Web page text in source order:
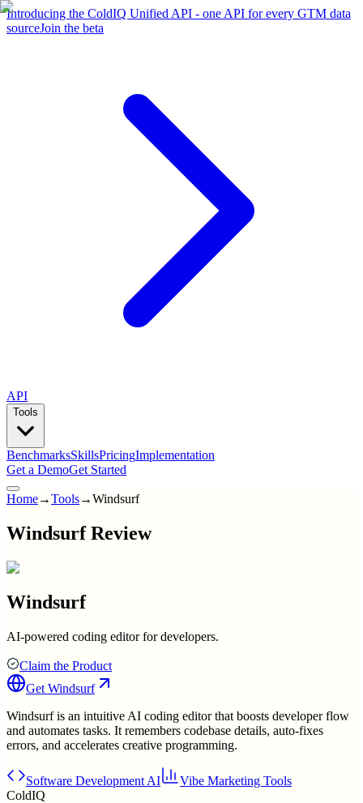
Introducing the ColdIQ Unified API - one API for every GTM data
sourceJoin the beta
API
Tools
BenchmarksSkillsPricingImplementation
Get a DemoGet Started
Home→Tools→Windsurf
Windsurf Review
Windsurf
AI-powered coding editor for developers.
Claim the Product
Get Windsurf
Windsurf is an intuitive AI coding editor that boosts developer flow
and automates tasks. It remembers codebase details, auto-fixes
errors, and accelerates creative programming.
Software Development AI
Vibe Marketing Tools
ColdIQ